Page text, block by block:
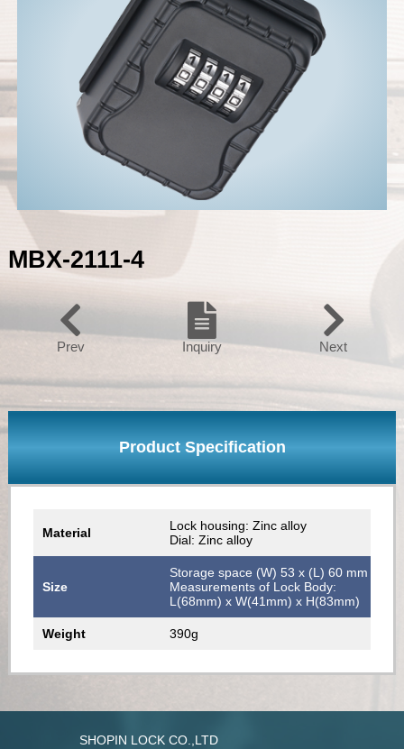
MBX-2111-4
Prev Inquiry Next
Product Specification
Material
Lock housing: Zinc alloy
Dial: Zinc alloy
Size
Storage space (W) 53 x (L) 60 mm
Measurements of Lock Body:
L(68mm) x W(41mm) x H(83mm)
Weight 390g
SHOPIN LOCK CO.,LTD